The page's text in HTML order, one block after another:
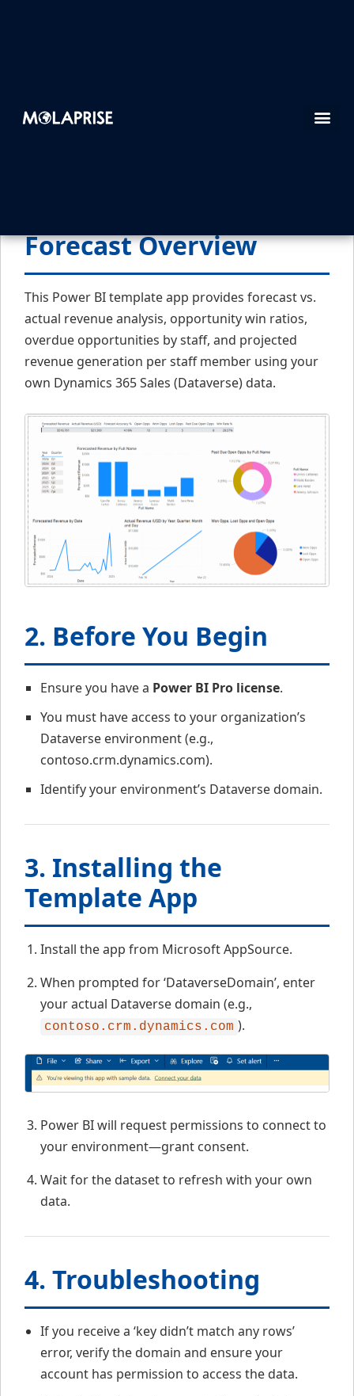
Forecast Overview
This Power BI template app provides forecast vs.
actual revenue analysis, opportunity win ratios,
overdue opportunities by staff, and projected
revenue generation per staff member using your
own Dynamics 365 Sales (Dataverse) data.
2. Before You Begin
Ensure you have a Power BI Pro license.
You must have access to your organization’s
Dataverse environment (e.g.,
contoso.crm.dynamics.com).
Identify your environment’s Dataverse domain.
3. Installing the
Template App
Install the app from Microsoft AppSource.
When prompted for ‘DataverseDomain’, enter
your actual Dataverse domain (e.g.,
contoso.crm.dynamics.com ).
Power BI will request permissions to connect to
your environment—grant consent.
Wait for the dataset to refresh with your own
data.
4. Troubleshooting
If you receive a ‘key didn’t match any rows’
error, verify the domain and ensure your
account has permission to access the data.